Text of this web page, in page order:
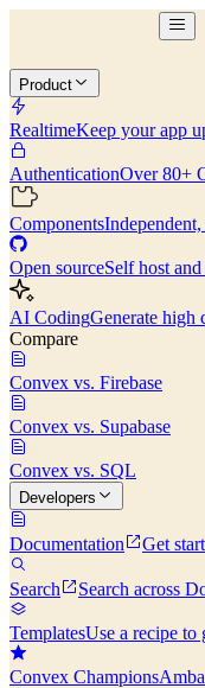
Product
RealtimeKeep your app
AuthenticationOver 80+
Components
Open sourceSelf host
AI CodingGenerate
Compare
Convex vs. Firebase
Convex vs. Supabase
Convex vs. SQL
Developers
Documentation Get
Search Search across
TemplatesUse a recipe to
Convex Champions